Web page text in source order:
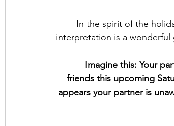
interpretation is a
Imagine this: Your
friends this upcoming
appears your partner is